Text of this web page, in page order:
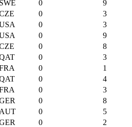
SWE 0
9
0
3
0
3
0
9
0
8
0
3
0
1
0
4
0
3
0
8
AUT 0
5
0
2